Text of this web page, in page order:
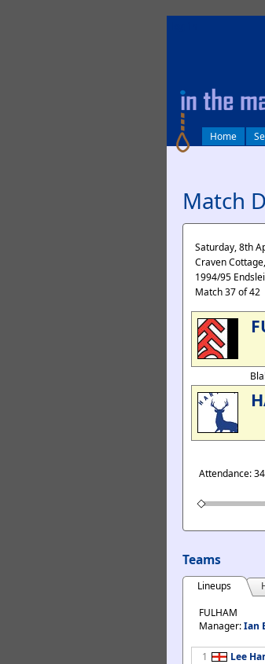
Home
Match
Saturday, 8th
Craven
1994/95
Match 37 of 42
Attendance:
Teams
Lineups
FULHAM
Manager:Ian
1 Lee